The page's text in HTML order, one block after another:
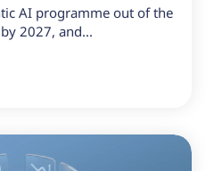
AI programme out of the
2027, and...